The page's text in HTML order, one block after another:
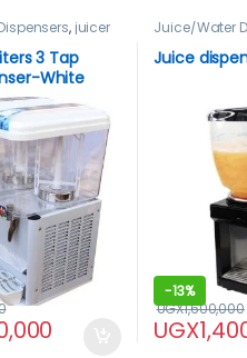
, juicer
3 Tap
White
Juice/Water
Juice
-13%
UGX
UGX1,600,000